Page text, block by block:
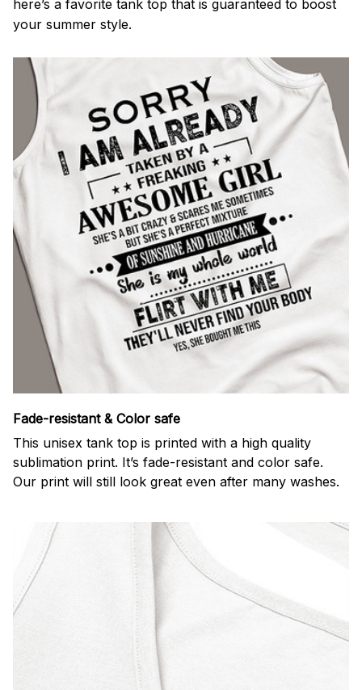
here’s a favorite tank top that is guaranteed to boost
your summer style.
Fade-resistant & Color safe
This unisex tank top is printed with a high quality
sublimation print. It’s fade-resistant and color safe.
Our print will still look great even after many washes.